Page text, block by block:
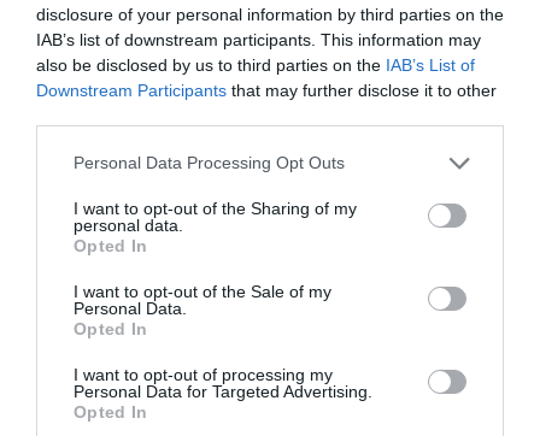
disclosure of your personal information by third parties on the
IAB’s list of downstream participants. This information may
also be disclosed by us to third parties on the IAB’s List of
Downstream Participants that may further disclose it to other
Personal Data Processing Opt Outs
I want to opt-out of the Sharing of my
personal data.
Opted In
I want to opt-out of the Sale of my
Personal Data.
Opted In
I want to opt-out of processing my
Personal Data for Targeted Advertising.
Opted In
ASOCIAŢII
Proiectul „Copiii Romei, inima României” la
Pavona – cursuri gratuite de teatru, muzică și
pictură pentru copiii români din Lazio